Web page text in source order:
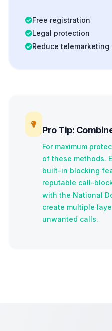
Free registration
Legal protection
Reduce telemarketing
Pro Tip:
For maximum
of these methods.
built-in blocking
reputable call-
with the National
create multiple
unwanted calls.